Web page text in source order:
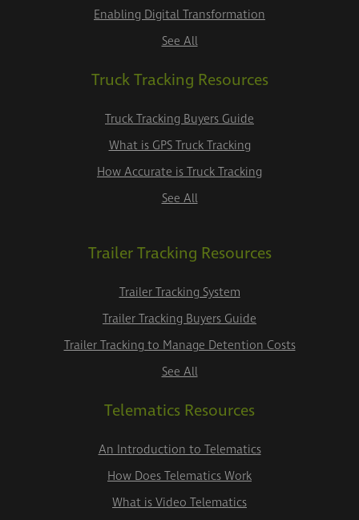
Enabling Digital Transformation
See All
Truck Tracking Resources
Truck Tracking Buyers Guide
What is GPS Truck Tracking
How Accurate is Truck Tracking
See All
Trailer Tracking Resources
Trailer Tracking System
Trailer Tracking Buyers Guide
Trailer Tracking to Manage Detention Costs
See All
Telematics Resources
An Introduction to Telematics
How Does Telematics Work
What is Video Telematics